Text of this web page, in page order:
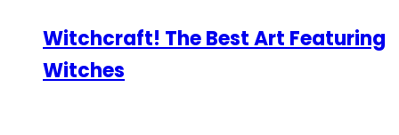
Witchcraft! The Best Art Featuring
Witches